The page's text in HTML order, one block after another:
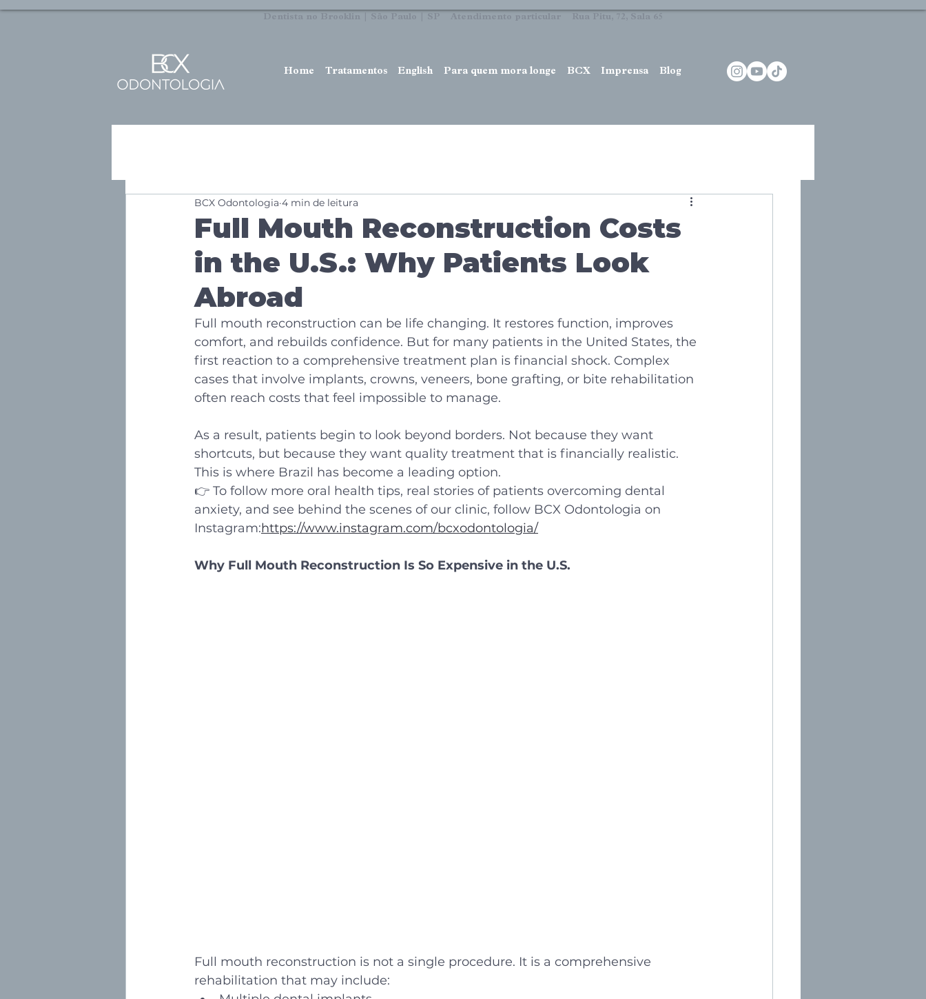
Dentista no Brooklin | São Paulo | SP Atendimento particular Rua Pitu, 72, Sala 65
Home Tratamentos English Para quem mora longe BCX Imprensa Blog
Full Mouth Reconstruction Costs
in the U.S.: Why Patients Look
Abroad
BCX Odontologia 4 min de leitura
Full mouth reconstruction can be life changing. It restores function, improves
comfort, and rebuilds confidence. But for many patients in the United States, the
first reaction to a comprehensive treatment plan is financial shock. Complex
cases that involve implants, crowns, veneers, bone grafting, or bite rehabilitation
often reach costs that feel impossible to manage.
As a result, patients begin to look beyond borders. Not because they want
shortcuts, but because they want quality treatment that is financially realistic.
This is where Brazil has become a leading option.
👉 To follow more oral health tips, real stories of patients overcoming dental
anxiety, and see behind the scenes of our clinic, follow BCX Odontologia on
Instagram:https://www.instagram.com/bcxodontologia/
Why Full Mouth Reconstruction Is So Expensive in the U.S.
Full mouth reconstruction is not a single procedure. It is a comprehensive
rehabilitation that may include: